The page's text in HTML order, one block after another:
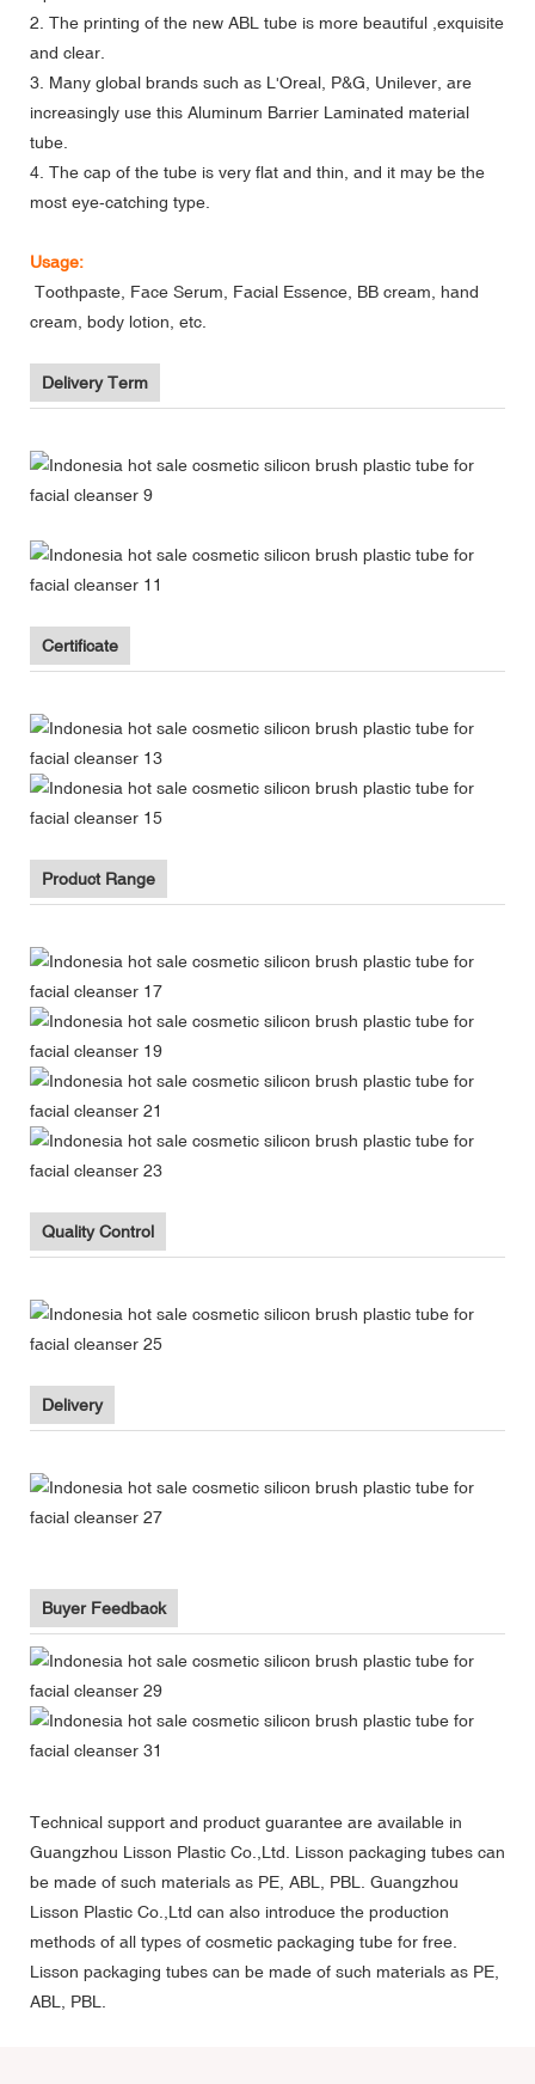
2. The printing of the new ABL tube is more beautiful ,exquisite
and clear.
3. Many global brands such as L'Oreal, P&G, Unilever, are
increasingly use this Aluminum Barrier Laminated material
tube.
4. The cap of the tube is very flat and thin, and it may be the
most eye-catching type.
Usage:
Toothpaste, Face Serum, Facial Essence, BB cream, hand
cream, body lotion, etc.
Delivery Term
Certificate
Product Range
Quality Control
Delivery
Buyer Feedback
Technical support and product guarantee are available in
Guangzhou Lisson Plastic Co.,Ltd. Lisson packaging tubes can
be made of such materials as PE, ABL, PBL. Guangzhou
Lisson Plastic Co.,Ltd can also introduce the production
methods of all types of cosmetic packaging tube for free.
Lisson packaging tubes can be made of such materials as PE,
ABL, PBL.